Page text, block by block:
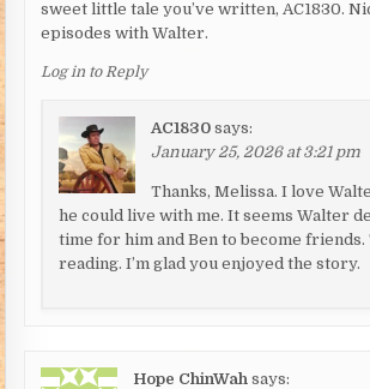
sweet little tale you’ve written, AC1830.
episodes with Walter.
Log in to Reply
AC1830 says:
January 25, 2026 at 3:21 pm
Thanks, Melissa. I love
he could live with me. It seems Walter
time for him and Ben to become friends.
reading. I’m glad you enjoyed the story.
Hope ChinWah says: